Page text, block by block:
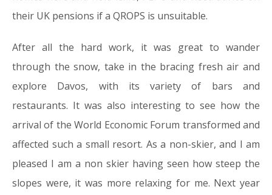
their UK pensions if a QROPS is unsuitable.
After all the hard work, it was great to wander
through the snow, take in the bracing fresh air and
explore Davos, with its variety of bars and
restaurants. It was also interesting to see how the
arrival of the World Economic Forum transformed and
affected such a small resort. As a non-skier, and I am
pleased I am a non skier having seen how steep the
slopes were, it was more relaxing for me. Next year